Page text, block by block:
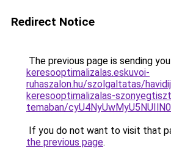
Redirect Notice
The previous page is sending
keresooptimalizalas.eskuvoi-
ruhaszalon.hu/szolgaltatas/
keresooptimalizalas-
temaban/
If you do not want to visit that
the previous page.